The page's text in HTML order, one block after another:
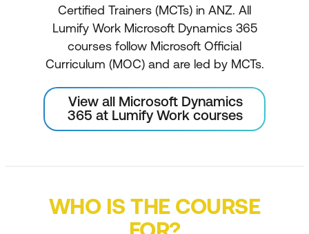
Certified Trainers (MCTs) in ANZ. All
Lumify Work Microsoft Dynamics 365
courses follow Microsoft Official
Curriculum (MOC) and are led by MCTs.
View all Microsoft Dynamics
365 at Lumify Work courses
WHO IS THE COURSE